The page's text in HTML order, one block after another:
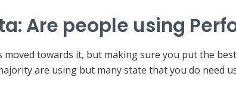
Are people using
towards it, but making sure you put the
are using but many state that you do need